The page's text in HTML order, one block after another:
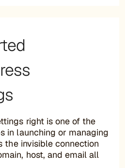
right is one of the
in launching or managing
the invisible connection
host, and email all